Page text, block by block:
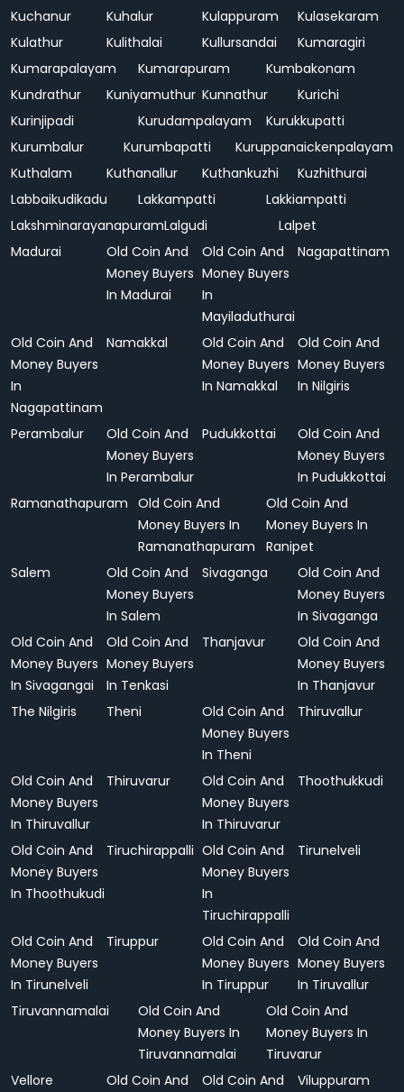
Kuchanur Kuhalur Kulappuram
Kulasekaram
Kulathur
Kulithalai Kullursandai
Kumaragiri
Kumarapalayam
Kumarapuram
Kumbakonam
Kundrathur
Kuniyamuthur Kunnathur
Kurichi
Kurinjipadi
Kurudampalayam
Kurukkupatti
Kurumbalur
Kurumbapatti
Kuruppanaickenpalayam
Kuthalam
Kuthanallur Kuthankuzhi
Kuzhithurai
Labbaikudikadu
Lakkampatti
Lakkiampatti
LakshminarayanapuramLalgudi
Lalpet
Madurai
Old Coin And
Money Buyers
In Madurai
Old Coin And
Money Buyers
In
Mayiladuthurai
Nagapattinam
Old Coin And
Money Buyers
In
Nagapattinam
Namakkal
Old Coin And
Money Buyers
In Namakkal
Old Coin And
Money Buyers
In Nilgiris
Perambalur
Old Coin And
Money Buyers
In Perambalur
Pudukkottai
Old Coin And
Money Buyers
In Pudukkottai
Ramanathapuram
Old Coin And
Money Buyers In
Ramanathapuram
Old Coin And
Money Buyers In
Ranipet
Salem
Old Coin And
Money Buyers
In Salem
Sivaganga
Old Coin And
Money Buyers
In Sivaganga
Old Coin And
Money Buyers
In Sivagangai
Old Coin And
Money Buyers
In Tenkasi
Thanjavur
Old Coin And
Money Buyers
In Thanjavur
The Nilgiris
Theni
Old Coin And
Money Buyers
In Theni
Thiruvallur
Old Coin And
Money Buyers
In Thiruvallur
Thiruvarur
Old Coin And
Money Buyers
In Thiruvarur
Thoothukkudi
Old Coin And
Money Buyers
In Thoothukudi
Tiruchirappalli Old Coin And
Money Buyers
In
Tiruchirappalli
Tirunelveli
Old Coin And
Money Buyers
In Tirunelveli
Tiruppur
Old Coin And
Money Buyers
In Tiruppur
Old Coin And
Money Buyers
In Tiruvallur
Tiruvannamalai
Old Coin And
Money Buyers In
Tiruvannamalai
Old Coin And
Money Buyers In
Tiruvarur
Vellore
Old Coin And
Old Coin And
Viluppuram